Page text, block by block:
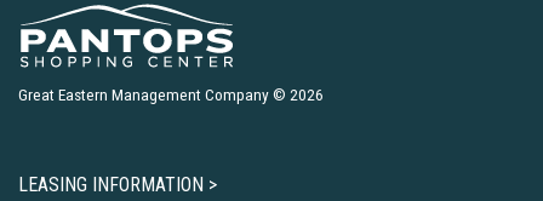
Great Eastern Management Company © 2026
LEASING INFORMATION >